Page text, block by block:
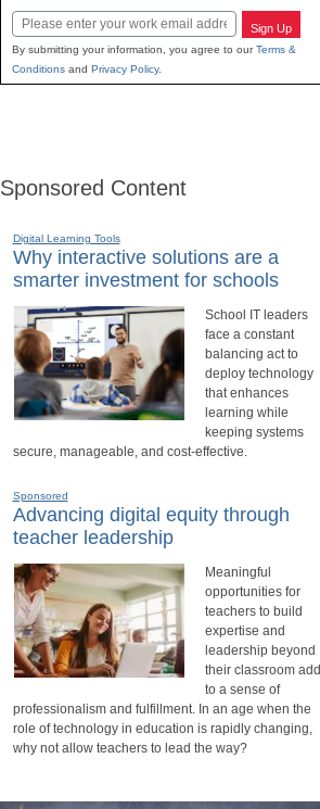
Email Sign Up
By submitting your information, you agree to ourTerms &
Conditionsand Privacy Policy.
Sponsored Content
Digital Learning Tools
Why interactive solutions are a
smarter investment for schools
School IT leaders
face a constant
balancing act to
deploy technology
that enhances
learning while
keeping systems
secure, manageable, and cost-effective.
Sponsored
Advancing digital equity through
teacher leadership
Meaningful
opportunities for
teachers to build
expertise and
leadership beyond
their classroom add
to a sense of
professionalism and fulfillment. In an age when the
role of technology in education is rapidly changing,
why not allow teachers to lead the way?